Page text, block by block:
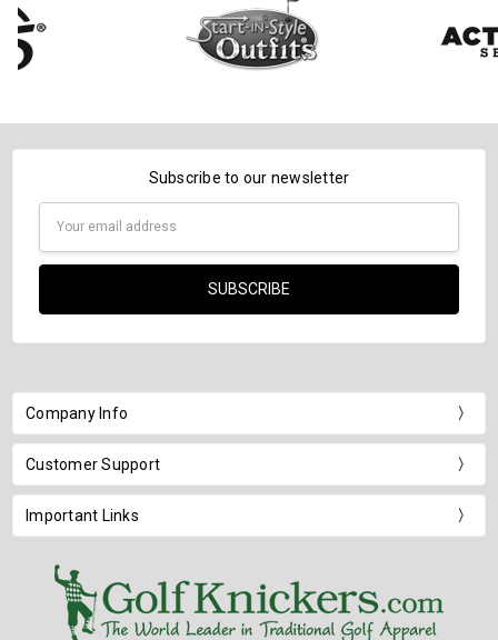
Subscribe to our newsletter
Company Info
Customer Support
Important Links